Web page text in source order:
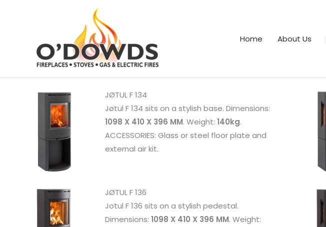
Home About Us
JØTUL F 134
Jøtul F 134 sits on a stylish base. Dimensions:
1098 X 410 X 396 MM. Weight: 140kg.
ACCESSORIES: Glass or steel floor plate and
external air kit.
JØTUL F 136
Jotul F 136 sits on a stylish pedestal.
Dimensions: 1098 X 410 X 396 MM. Weight: